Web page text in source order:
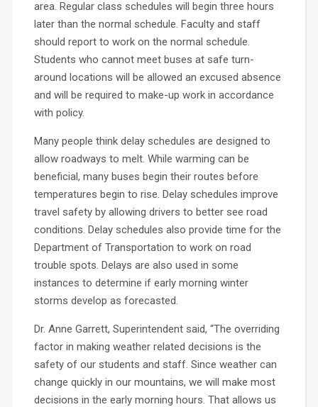
area. Regular class schedules will begin three hours
later than the normal schedule. Faculty and staff
should report to work on the normal schedule.
Students who cannot meet buses at safe turn-
around locations will be allowed an excused absence
and will be required to make-up work in accordance
with policy.
Many people think delay schedules are designed to
allow roadways to melt. While warming can be
beneficial, many buses begin their routes before
temperatures begin to rise. Delay schedules improve
travel safety by allowing drivers to better see road
conditions. Delay schedules also provide time for the
Department of Transportation to work on road
trouble spots. Delays are also used in some
instances to determine if early morning winter
storms develop as forecasted.
Dr. Anne Garrett, Superintendent said, “The overriding
factor in making weather related decisions is the
safety of our students and staff. Since weather can
change quickly in our mountains, we will make most
decisions in the early morning hours. That allows us